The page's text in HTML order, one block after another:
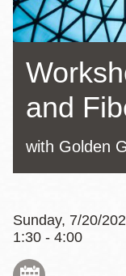
and
with Golden
Sunday, 7/20/
1:30 - 4:00